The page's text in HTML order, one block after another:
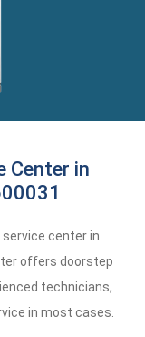
Center in
service center in
offers doorstep
technicians,
in most cases.